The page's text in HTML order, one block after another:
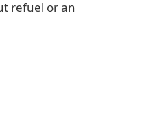
refuel or an